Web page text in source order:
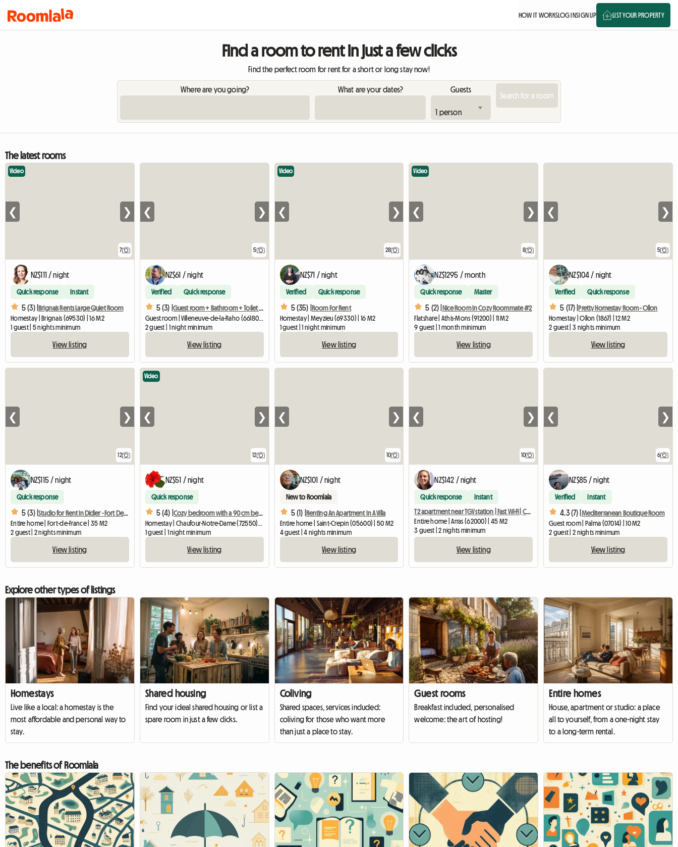
HOW IT WORKSLOG INSIGN UP LIST YOUR PROPERTY
Find a room to rent in just a few clicks
Find the perfect room for rent for a short or long stay now!
Where are you going? What are your dates? Guests
The latest rooms
7
Video
❮ ❯
NZ$111 / night
Quick response Instant
5 (3) |Brignais Rents Large Quiet Room
Homestay | Brignais (69530) | 16 M2
1 guest | 5 nights minimum
View listing
5
❮ ❯
NZ$61 / night
Verified Quick response
5 (3) |
Guest room + Bathroom + Toilet in a homestay (friendly)
Guest room | Villeneuve-de-la-Raho (66180) | 25 M2
2 guest | 1 night minimum
View listing
28
Video
❮ ❯
NZ$71 / night
Verified Quick response
5 (35) |
Room For Rent
Homestay | Meyzieu (69330) | 16 M2
1 guest | 1 night minimum
View listing
8
Video
❮ ❯
NZ$1295 / month
Quick response Master
5 (2) |
Nice Room In Cozy Roommate #2
Flatshare | Athis-Mons (91200) | 11 M2
9 guest | 1 month minimum
View listing
5
❮ ❯
NZ$104 / night
Verified Quick response
5 (17) |Pretty Homestay Room - Ollon
Homestay | Ollon (1867) | 12 M2
2 guest | 3 nights minimum
View listing
12
❮ ❯
NZ$115 / night
Quick response
5 (3) |
Studio for Rent in Didier - Fort De France
Entire home | Fort-de-France | 35 M2
2 guest | 2 nights minimum
View listing
12
Video
❮ ❯
NZ$51 / night
Quick response
5 (4) |
Cozy bedroom with a 90 cm bed, 6 km from Le Mans University
Homestay | Chaufour-Notre-Dame (72550) | 15 M2
1 guest | 1 night minimum
View listing
10
❮ ❯
NZ$101 / night
New to Roomlala
5 (1) |
Renting An Apartment In A Villa
Entire home | Saint-Crepin (05600) | 50 M2
4 guest | 4 nights minimum
View listing
10
❮ ❯
NZ$142 / night
Quick response Instant
T2 apartment near TGV station | Fast Wi-Fi | Comfort
Entire home | Arras (62000) | 45 M2
3 guest | 2 nights minimum
View listing
6
❮ ❯
NZ$85 / night
Verified Instant
4.3 (7) | Mediterranean Boutique Room
Guest room | Palma (07014) | 10 M2
2 guest | 2 nights minimum
View listing
Explore other types of listings
Homestays
Live like a local: a homestay is the
most affordable and personal way to
stay.
Shared housing
Find your ideal shared housing or list a
spare room in just a few clicks.
Coliving
Shared spaces, services included:
coliving for those who want more
than just a place to stay.
Guest rooms
Breakfast included, personalised
welcome: the art of hosting!
Entire homes
House, apartment or studio: a place
all to yourself, from a one-night stay
to a long-term rental.
The benefits of Roomlala